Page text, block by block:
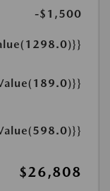
-$1,500
$26,808